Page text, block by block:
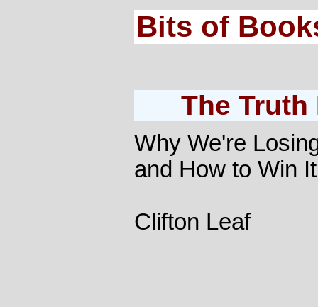
Bits of
The Truth
Why We're
and How to Win It
Clifton Leaf